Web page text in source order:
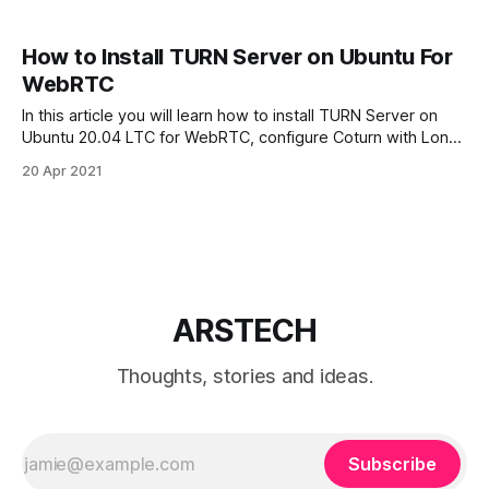
How to Install TURN Server on Ubuntu For
WebRTC
In this article you will learn how to install TURN Server on
Ubuntu 20.04 LTC for WebRTC, configure Coturn with Long
check TURN server. The TURN server implements the
20 Apr 2021
ARSTECH
Thoughts, stories and ideas.
Subscribe